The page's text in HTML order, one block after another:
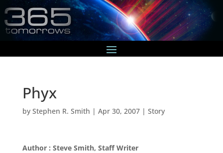
Phyx
by Stephen R. Smith | Apr 30, 2007| Story
Author : Steve Smith, Staff Writer